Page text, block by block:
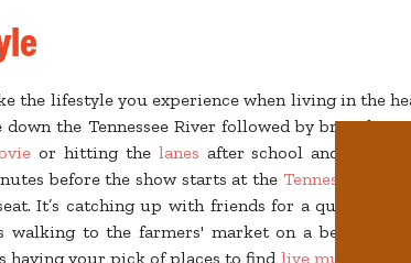
the lifestyle you experience when living in the
the Tennessee River followed by brunch at
or hitting the lanes after school and
before the show starts at the Tennessee
It’s catching up with friends for a quick
walking to the farmers' market on a beautiful
having your pick of places to find live music